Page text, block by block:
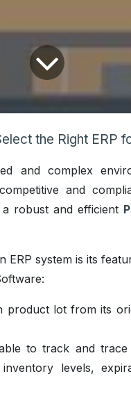
for Your Pharmaceutical
and complex
and
robust and efficient
system is its
product lot from its
to track and
levels,